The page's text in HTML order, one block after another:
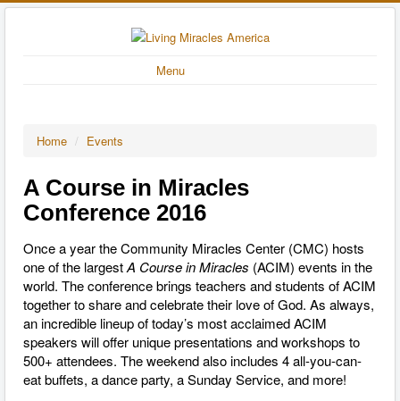
Menu
Home / Events
A Course in Miracles
Conference 2016
Once a year the Community Miracles Center (CMC) hosts
one of the largestA Course in Miracles (ACIM) events in the
world. The conference brings teachers and students of ACIM
together to share and celebrate their love of God. As always,
an incredible lineup of today’s most acclaimed ACIM
speakers will offer unique presentations and workshops to
500+ attendees. The weekend also includes 4 all-you-can-
eat buffets, a dance party, a Sunday Service, and more!